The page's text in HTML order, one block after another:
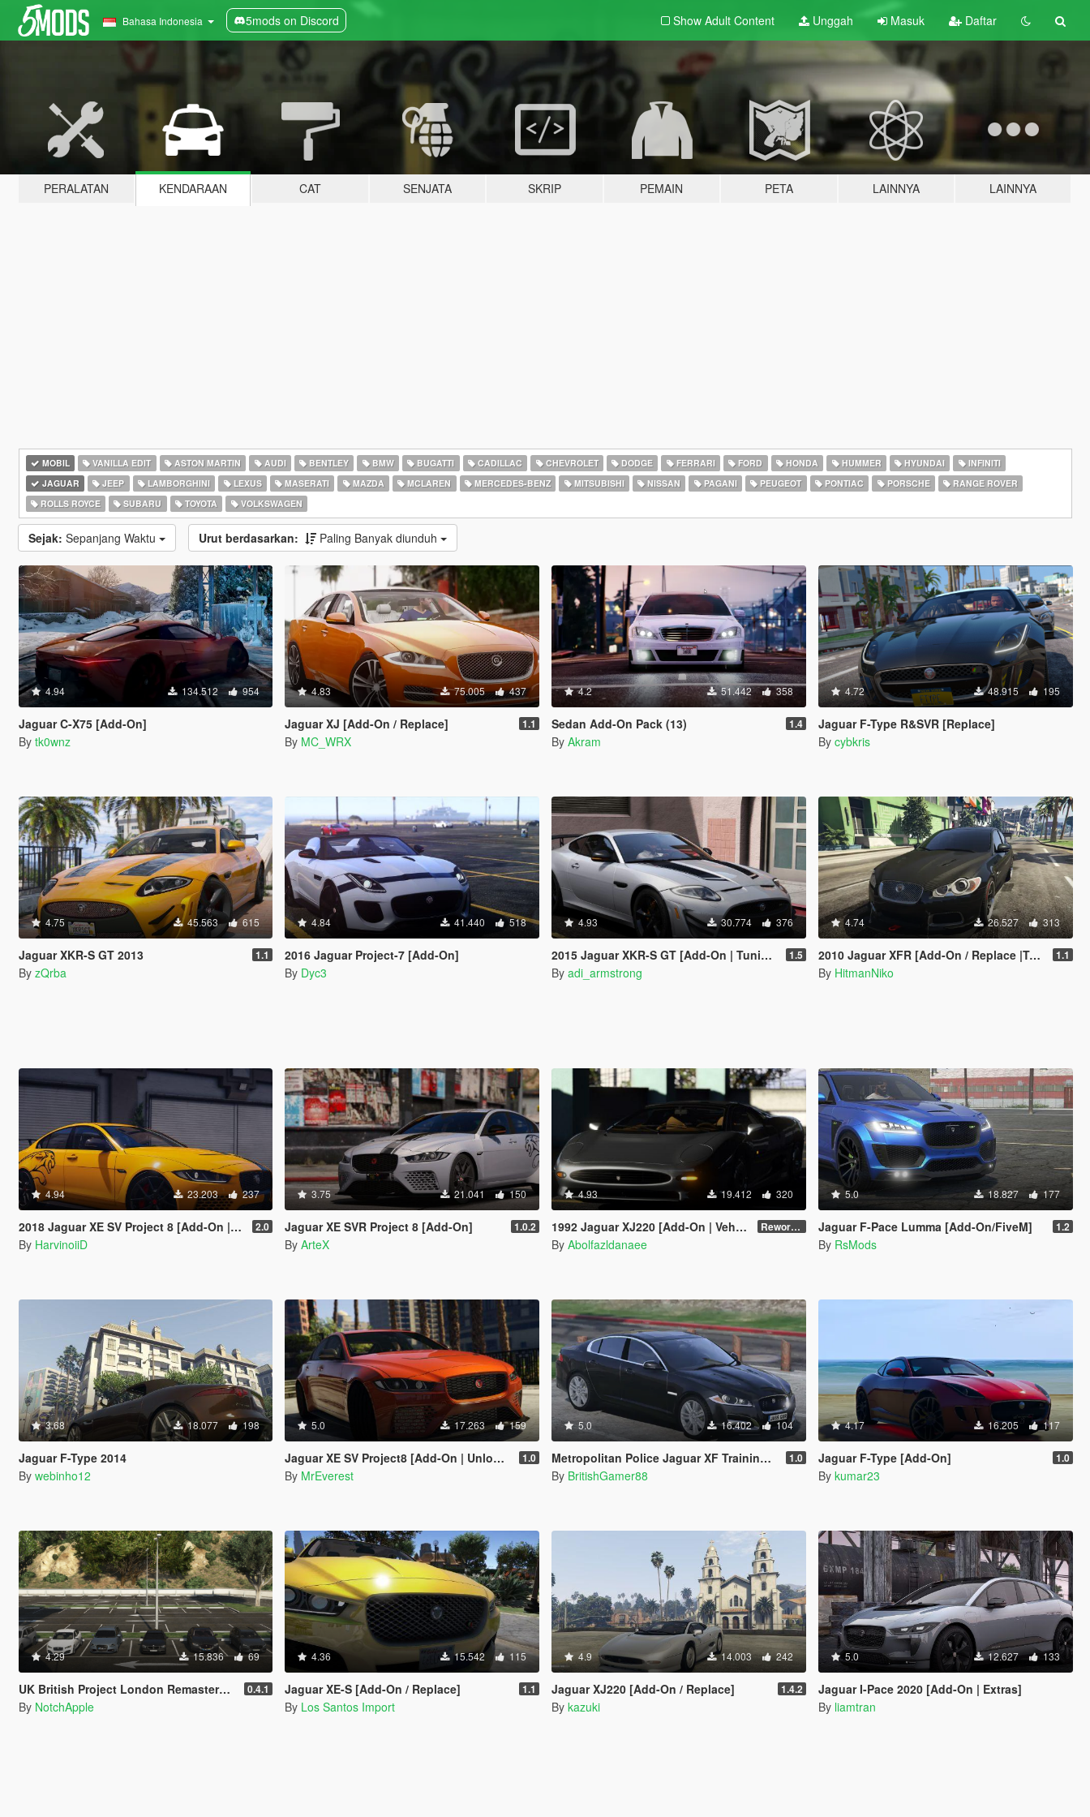
Bahasa Indonesia 5mods on Discord Show Adult Content Unggah Masuk Daftar
PERALATAN KENDARAAN CAT SENJATA SKRIP PEMAIN PETA LAINNYA LAINNYA
MOBIL VANILLA EDIT ASTON MARTIN AUDI BENTLEY BMW BUGATTI CADILLAC CHEVROLET DODGE FERRARI FORD HONDA HUMMER HYUNDAI
INFINITI
JAGUAR
JEEP LAMBORGHINI LEXUS MASERATI MAZDA MCLAREN MERCEDES-BENZ MITSUBISHI NISSAN PAGANI PEUGEOT PONTIAC PORSCHE
RANGE ROVER
ROLLS ROYCE
SUBARU TOYOTA VOLKSWAGEN
Sejak: Sepanjang Waktu Urut berdasarkan: Paling Banyak diunduh
4.94 134.512 954
Jaguar C-X75 [Add-On]
By tk0wnz
4.83 75.005 437
Jaguar XJ [Add-On / Replace] 1.1
By MC_WRX
4.2 51.442 358
Sedan Add-On Pack (13) 1.4
By Akram
4.72 48.915 195
Jaguar F-Type R&SVR [Replace]
By cybkris
4.75 45.563 615
Jaguar XKR-S GT 2013 1.1
By zQrba
4.84 41.440 518
2016 Jaguar Project-7 [Add-On]
By Dyc3
4.93 30.774 376
2015 Jaguar XKR-S GT [Add-On | Tuning | Livery] 1.5
By adi_armstrong
4.74 26.527 313
2010 Jaguar XFR [Add-On / Replace |Tuning] 1.1
By HitmanNiko
4.94 23.203 237
2018 Jaguar XE SV Project 8 [Add-On | LODs] 2.0
By HarvinoiiD
3.75 21.041 150
Jaguar XE SVR Project 8 [Add-On] 1.0.2
By ArteX
4.93 19.412 320
1992 Jaguar XJ220 [Add-On | VehFuncsV | Extras | Template] Reworked 1.0
By Abolfazldanaee
5.0 18.827 177
Jaguar F-Pace Lumma [Add-On/FiveM] 1.2
By RsMods
3.68 18.077 198
Jaguar F-Type 2014
By webinho12
5.0 17.263 159
Jaguar XE SV Project8 [Add-On | Unlocked] 1.0
By MrEverest
5.0 16.402 104
Metropolitan Police Jaguar XF Training Vehicle 1.0
By BritishGamer88
4.17 16.205 117
Jaguar F-Type [Add-On] 1.0
By kumar23
4.29 15.836 69
UK British Project London Remastered Civilian Vehicles (WIP) (OIV) 0.4.1
By NotchApple
4.36 15.542 115
Jaguar XE-S [Add-On / Replace] 1.1
By Los Santos Import
4.9 14.003 242
Jaguar XJ220 [Add-On / Replace] 1.4.2
By kazuki
5.0 12.627 133
Jaguar I-Pace 2020 [Add-On | Extras]
By liamtran